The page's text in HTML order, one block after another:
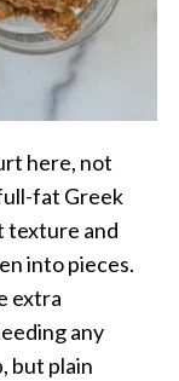
here, not
fat Greek
texture and
into pieces.
extra
any
but plain